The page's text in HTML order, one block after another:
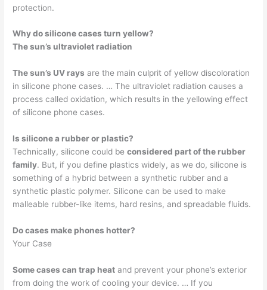
protection.
Why do silicone cases turn yellow?
The sun’s ultraviolet radiation
The sun’s UV rays are the main culprit of yellow discoloration
in silicone phone cases. … The ultraviolet radiation causes a
process called oxidation, which results in the yellowing effect
of silicone phone cases.
Is silicone a rubber or plastic?
Technically, silicone could beconsidered part of the rubber
family. But, if you define plastics widely, as we do, silicone is
something of a hybrid between a synthetic rubber and a
synthetic plastic polymer. Silicone can be used to make
malleable rubber-like items, hard resins, and spreadable fluids.
Do cases make phones hotter?
Your Case
Some cases can trap heat and prevent your phone’s exterior
from doing the work of cooling your device. … If you